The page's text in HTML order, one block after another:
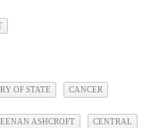
OF STATE CANCER
ASHCROFT CENTRAL